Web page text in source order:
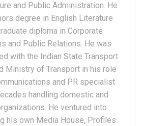
and Public Administration. He
degree in English Literature
diploma in Corporate
and Public Relations. He was
with the Indian State Transport
Ministry of Transport in his role
and PR specialist
handling domestic and
He ventured into
his own Media House, Profiles